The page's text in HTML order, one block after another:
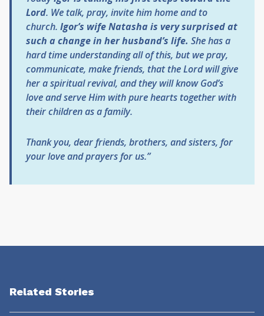
Lord. We talk, pray, invite him home and to
church. Igor’s wife Natasha is very surprised at
such a change in her husband’s life. She has a
hard time understanding all of this, but we pray,
communicate, make friends, that the Lord will give
her a spiritual revival, and they will know God’s
love and serve Him with pure hearts together with
their children as a family.
Thank you, dear friends, brothers, and sisters, for
your love and prayers for us.”
Related Stories